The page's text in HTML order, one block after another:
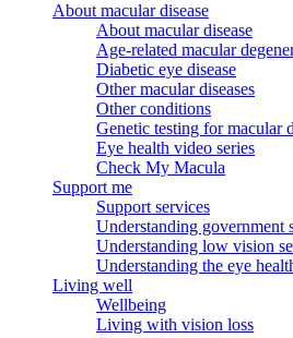
About macular disease
About macular disease
Age-related macular
Diabetic eye disease
Other macular diseases
Other conditions
Genetic testing for macular
Eye health video series
Check My Macula
Support me
Support services
Understanding government
Understanding low vision
Understanding the eye
Living well
Wellbeing
Living with vision loss